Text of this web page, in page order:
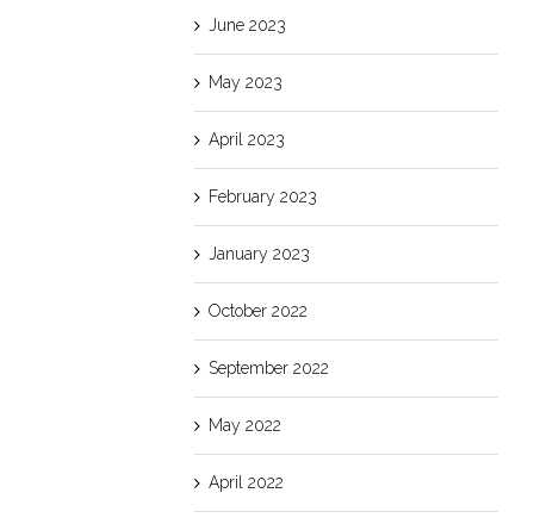
June 2023
May 2023
April 2023
February 2023
January 2023
October 2022
September 2022
May 2022
April 2022